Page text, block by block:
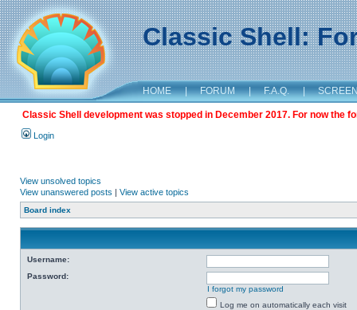
Classic Shell:
HOME | FORUM | F.A.Q. |
Classic Shell development was stopped in December 2017. For now the
Login
View unsolved topics
View unanswered posts | View active topics
Board index
Username:
Password:
I forgot my password
Log me on automatically each visit